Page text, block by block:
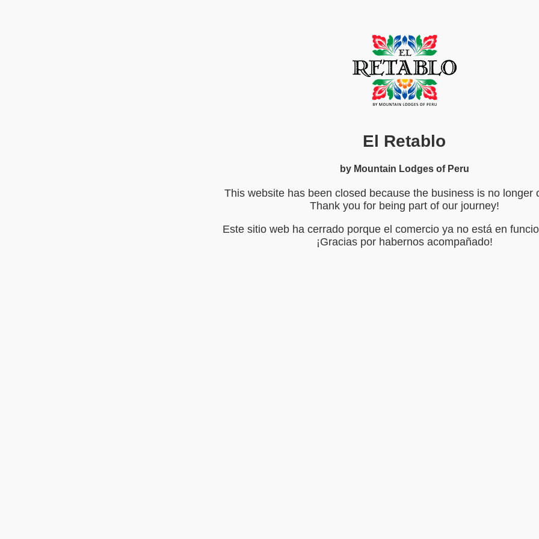
El Retablo
by Mountain Lodges of Peru
This website has been closed because the business is no longer
Thank you for being part of our journey!
Este sitio web ha cerrado porque el comercio ya no está en
¡Gracias por habernos acompañado!